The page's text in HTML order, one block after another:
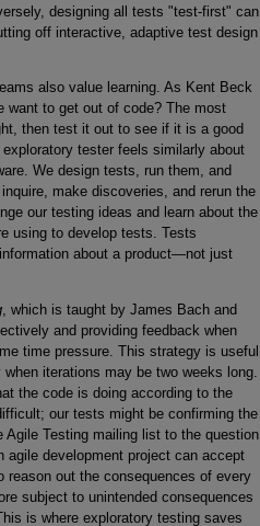
designing all tests "test-first" can
off interactive, adaptive test design
also value learning. As Kent Beck
want to get out of code? The most
then test it out to see if it is a good
tester feels similarly about
We design tests, run them, and
make discoveries, and rerun the
our testing ideas and learn about the
using to develop tests. Tests
about a product—not just
, which is taught by James Bach and
and providing feedback when
time pressure. This strategy is useful
iterations may be two weeks long.
the code is doing according to the
our tests might be confirming the
Agile Testing mailing list to the question
agile development project can accept
out the consequences of every
subject to unintended consequences
is where exploratory testing saves